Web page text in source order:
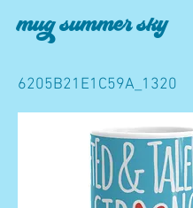
mug summer sky
6205B21E1C59A_1320